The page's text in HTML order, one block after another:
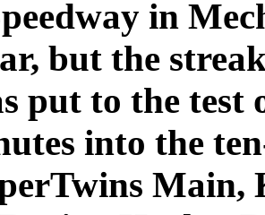
in
but the
put to the test
into the
Main,